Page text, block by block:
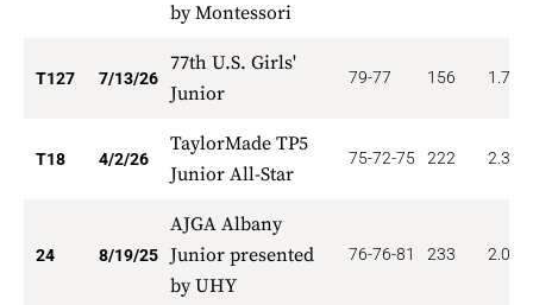
by Montessori
T127 7/13/26
77th U.S. Girls'
Junior
79-77 156 1.772
T18 4/2/26
TaylorMade TP5
Junior All-Star
75-72-75 222 2.333
24 8/19/25
AJGA Albany
Junior presented
by UHY
76-76-81 233 2.083